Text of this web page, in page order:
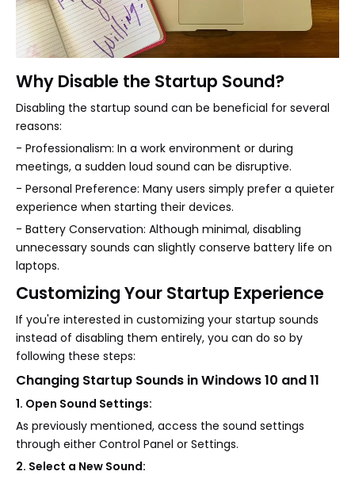
Why Disable the Startup Sound?
Disabling the startup sound can be beneficial for several
reasons:
- Professionalism: In a work environment or during
meetings, a sudden loud sound can be disruptive.
- Personal Preference: Many users simply prefer a quieter
experience when starting their devices.
- Battery Conservation: Although minimal, disabling
unnecessary sounds can slightly conserve battery life on
laptops.
Customizing Your Startup Experience
If you're interested in customizing your startup sounds
instead of disabling them entirely, you can do so by
following these steps:
Changing Startup Sounds in Windows 10 and 11
1. Open Sound Settings:
As previously mentioned, access the sound settings
through either Control Panel or Settings.
2. Select a New Sound: